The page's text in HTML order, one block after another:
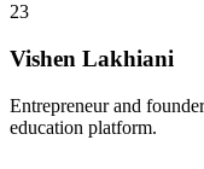
23
Vishen Lakhiani
Entrepreneur and
education platform.